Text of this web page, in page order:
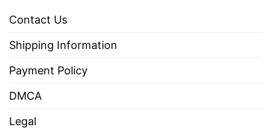
Contact Us
Shipping Information
Payment Policy
DMCA
Legal